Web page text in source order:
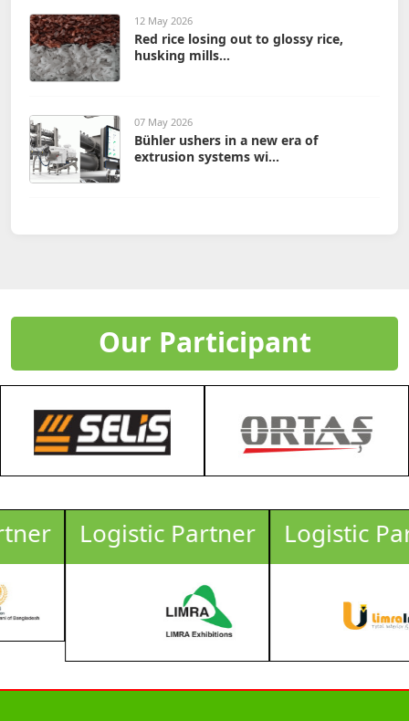
12 May 2026
Red rice losing out to glossy rice,
husking mills...
07 May 2026
Bühler ushers in a new era of
extrusion systems wi...
Our Participant
Logistic Partner Logistic Partner